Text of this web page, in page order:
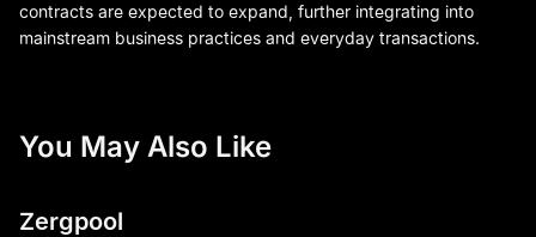
contracts are expected to expand, further integrating into
mainstream business practices and everyday transactions.
You May Also Like
Zergpool